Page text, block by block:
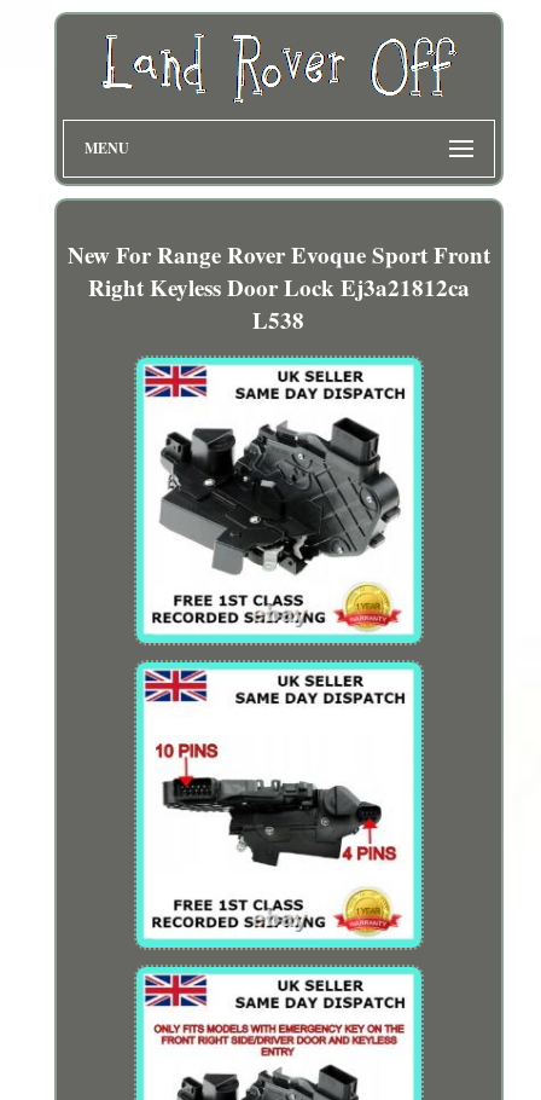
MENU
New For Range Rover Evoque Sport Front
Right Keyless Door Lock Ej3a21812ca
L538